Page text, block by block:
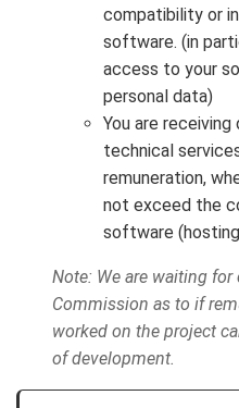
compatibility or
software. (in
access to your
personal data)
You are
technical
remuneration,
not exceed the
software
Note: We are waiting
Commission as to if
worked on the project
of development.